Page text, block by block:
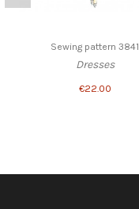
Sewing pattern 3841
Dresses
€22.00